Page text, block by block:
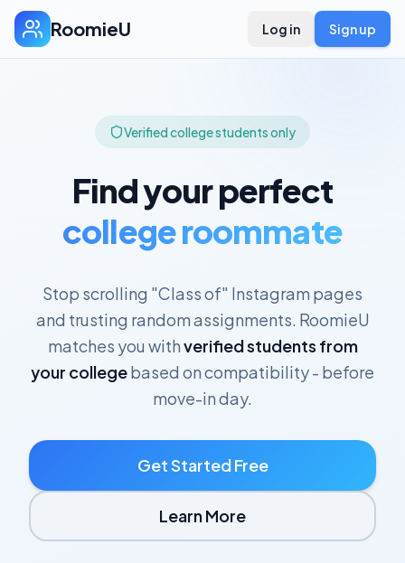
RoomieU Log in Sign up
Verified college students only
Find your perfect
college roommate
Stop scrolling "Class of" Instagram pages
and trusting random assignments. RoomieU
matches you withverified students from
your collegebased on compatibility - before
move-in day.
Get Started Free
Learn More